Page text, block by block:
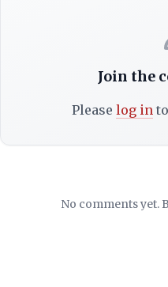
Join the
Please log into
No comments yet.